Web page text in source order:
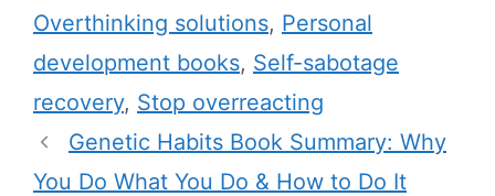
r
i
s
Overthinking solutions, Personal
development books, Self-sabotage
recovery, Stop overreacting
Genetic Habits Book Summary: Why
You Do What You Do & How to Do It